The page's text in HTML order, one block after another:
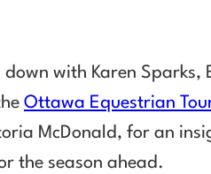
with Karen Sparks,
Ottawa Equestrian
McDonald, for an
the season ahead.